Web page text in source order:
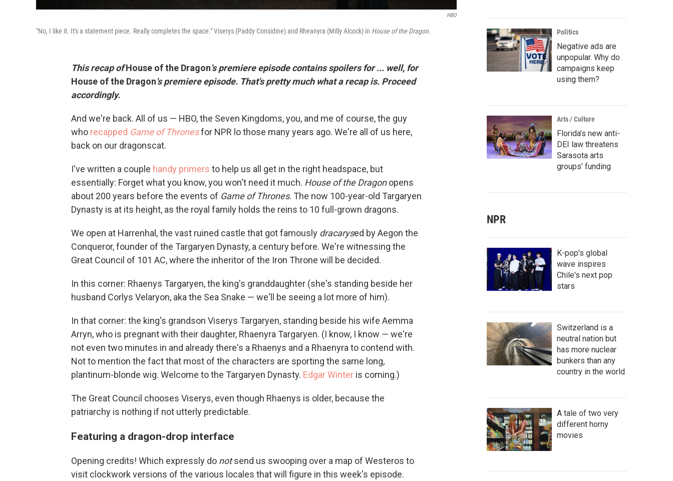
HBO
"No, I like it. It's a statement piece. Really completes the space." Viserys (Paddy Considine) and Rheanyra (Milly Alcock) in House of the Dragon.
This recap ofHouse of the Dragon's premiere episode contains spoilers for ... well, for
House of the Dragon's premiere episode. That's pretty much what a recap is. Proceed
accordingly.
And we're back. All of us — HBO, the Seven Kingdoms, you, and me of course, the guy
who recapped Game of Thronesfor NPR lo those many years ago. We're all of us here,
back on our dragonscat.
I've written a couple handy primers to help us all get in the right headspace, but
essentially: Forget what you know, you won't need it much. House of the Dragonopens
about 200 years before the events of Game of Thrones. The now 100-year-old Targaryen
Dynasty is at its height, as the royal family holds the reins to 10 full-grown dragons.
We open at Harrenhal, the vast ruined castle that got famously dracarysed by Aegon the
Conqueror, founder of the Targaryen Dynasty, a century before. We're witnessing the
Great Council of 101 AC, where the inheritor of the Iron Throne will be decided.
In this corner: Rhaenys Targaryen, the king's granddaughter (she's standing beside her
husband Corlys Velaryon, aka the Sea Snake — we'll be seeing a lot more of him).
In that corner: the king's grandson Viserys Targaryen, standing beside his wife Aemma
Arryn, who is pregnant with their daughter, Rhaenyra Targaryen. (I know, I know — we're
not even two minutes in and already there's a Rhaenys and a Rhaenyra to contend with.
Not to mention the fact that most of the characters are sporting the same long,
plantinum-blonde wig. Welcome to the Targaryen Dynasty. Edgar Winter is coming.)
The Great Council chooses Viserys, even though Rhaenys is older, because the
patriarchy is nothing if not utterly predictable.
Featuring a dragon-drop interface
Opening credits! Which expressly do notsend us swooping over a map of Westeros to
visit clockwork versions of the various locales that will figure in this week's episode.
Politics
Negative ads are
unpopular. Why do
campaigns keep
using them?
Arts / Culture
Florida’s new anti-
DEI law threatens
Sarasota arts
groups’ funding
NPR
K-pop's global
wave inspires
Chile's next pop
stars
Switzerland is a
neutral nation but
has more nuclear
bunkers than any
country in the world
A tale of two very
different horny
movies